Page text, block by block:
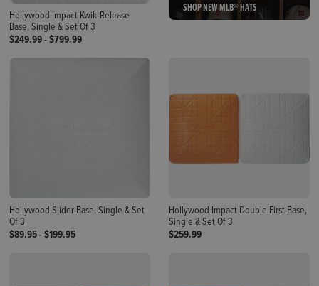
Hollywood Impact Kwik-Release
Base, Single & Set Of 3
$249.99-$799.99
SHOP NEW MLB® HATS
Hollywood Slider Base, Single & Set
Of 3
$89.95-$199.95
Hollywood Impact Double First Base,
Single & Set Of 3
$259.99